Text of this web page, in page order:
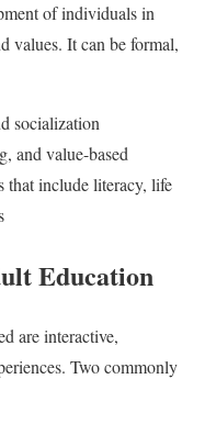
of individuals in
values. It can be formal,
socialization
and value-based
that include literacy, life
Education
are interactive,
Two commonly